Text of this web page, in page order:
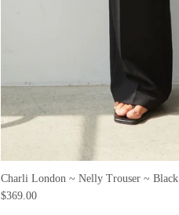
Charli London ~ Nelly Trouser ~ Black
$369.00